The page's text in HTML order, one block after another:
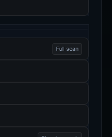
Full scan